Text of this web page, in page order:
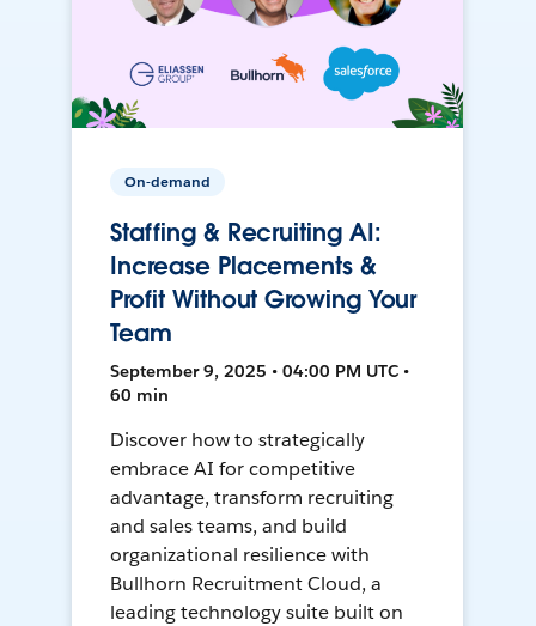
On-demand
Staffing & Recruiting AI:
Increase Placements &
Profit Without Growing Your
Team
September 9, 2025 • 04:00 PM UTC •
60 min
Discover how to strategically
embrace AI for competitive
advantage, transform recruiting
and sales teams, and build
organizational resilience with
Bullhorn Recruitment Cloud, a
leading technology suite built on